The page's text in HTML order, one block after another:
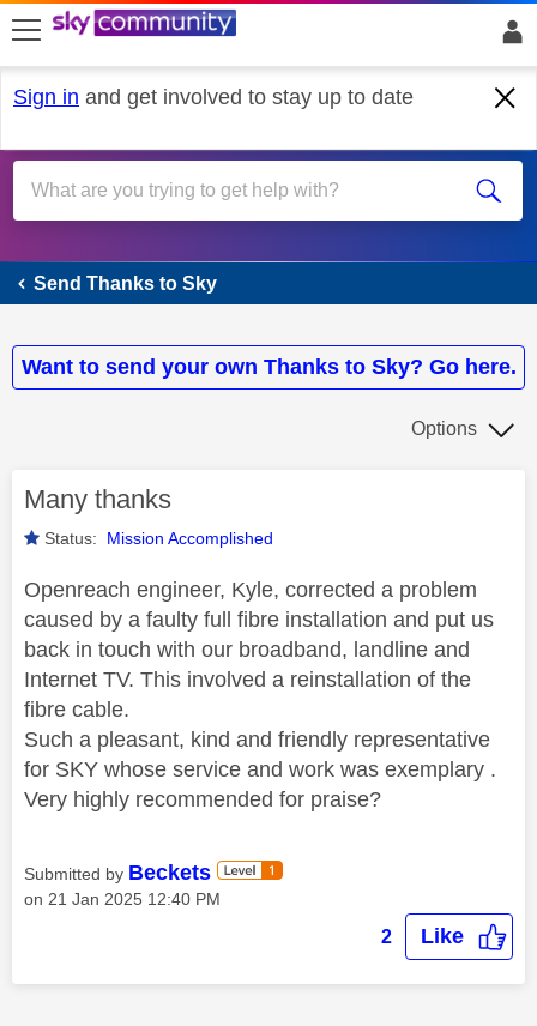
skip to search
skip to content
skip to footer
Sign in and get involved to stay up to date
Send Thanks to Sky
Send Thanks to Sky
Want to send your own Thanks to Sky? Go here.
Options
Many thanks
Status: Mission Accomplished
Openreach engineer, Kyle, corrected a problem
caused by a faulty full fibre installation and put us
back in touch with our broadband, landline and
Internet TV. This involved a reinstallation of the
fibre cable.
Such a pleasant, kind and friendly representative
for SKY whose service and work was exemplary .
Very highly recommended for praise?
Submitted by Beckets
on ‎21 Jan 2025 12:40 PM
2 Like